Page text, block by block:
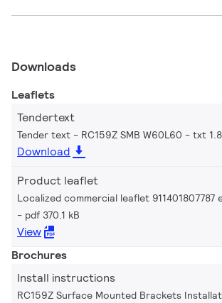
Downloads
Leaflets
Tendertext
Tender text - RC159Z SMB W60L60 txt
Download
Product leaflet
Localized commercial leaflet 911401807787
pdf 370.1 kB
View
Brochures
Install instructions
RC159Z Surface Mounted Brackets